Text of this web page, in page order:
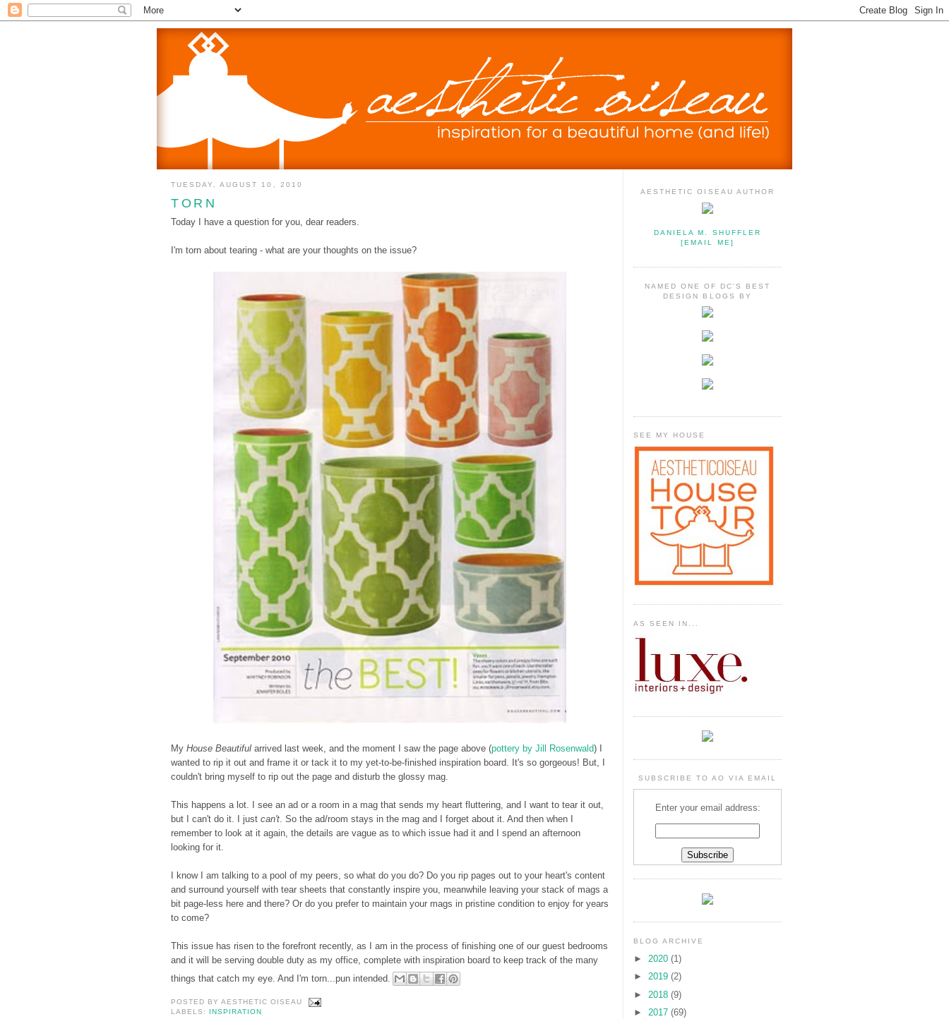
TUESDAY, AUGUST 10, 2010
TORN
Today I have a question for you, dear readers.
I'm torn about tearing - what are your thoughts on the issue?
My House Beautiful arrived last week, and the moment I saw the page above (pottery by Jill Rosenwald) I
wanted to rip it out and frame it or tack it to my yet-to-be-finished inspiration board. It's so gorgeous! But, I
couldn't bring myself to rip out the page and disturb the glossy mag.
This happens a lot. I see an ad or a room in a mag that sends my heart fluttering, and I want to tear it out,
but I can't do it. I just can't . So the ad/room stays in the mag and I forget about it. And then when I
remember to look at it again, the details are vague as to which issue had it and I spend an afternoon
looking for it.
I know I am talking to a pool of my peers, so what do you do? Do you rip pages out to your heart's content
and surround yourself with tear sheets that constantly inspire you, meanwhile leaving your stack of mags a
bit page-less here and there? Or do you prefer to maintain your mags in pristine condition to enjoy for years
to come?
This issue has risen to the forefront recently, as I am in the process of finishing one of our guest bedrooms
and it will be serving double duty as my office, complete with inspiration board to keep track of the many
things that catch my eye. And I'm torn...pun intended.
POSTED BYAESTHETIC OISEAU
LABELS: INSPIRATION
AESTHETIC OISEAU AUTHOR
DANIELA M. SHUFFLER
[EMAIL ME]
NAMED ONE OF DC'S BEST
DESIGN BLOGS BY
SEE MY HOUSE
AS SEEN IN...
SUBSCRIBE TO AO VIA EMAIL
Enter your email address:
BLOG ARCHIVE
► 2020 (1)
► 2019 (2)
► 2018 (9)
► 2017 (69)